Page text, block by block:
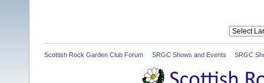
Scottish Rock Garden Club Forum SRGC Shows and Events SRGC